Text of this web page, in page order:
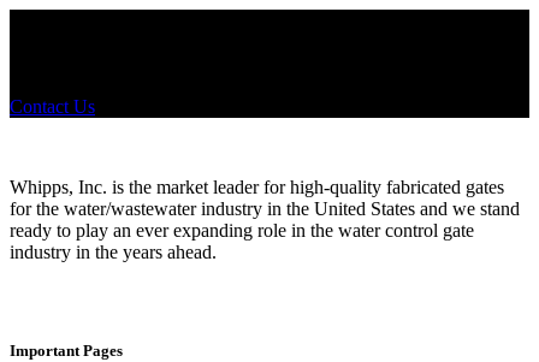
Contact Us
Whipps, Inc. is the market leader for high-quality fabricated gates
for the water/wastewater industry in the United States and we stand
ready to play an ever expanding role in the water control gate
industry in the years ahead.
Important Pages